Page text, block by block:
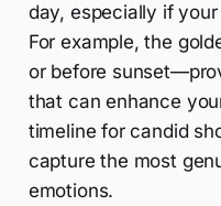
day, especially if
For example, the
or before
that can enhance
timeline for candid
capture the most
emotions.